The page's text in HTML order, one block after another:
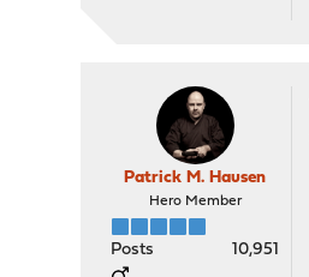
Patrick M. Hausen
Hero Member
Posts 10,951